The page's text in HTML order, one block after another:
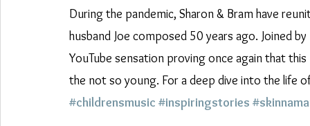
During the pandemic, Sharon & Bram have
husband Joe composed 50 years ago. Joined
YouTube sensation proving once again that
the not so young. For a deep dive into the life
#childrensmusic #inspiringstories